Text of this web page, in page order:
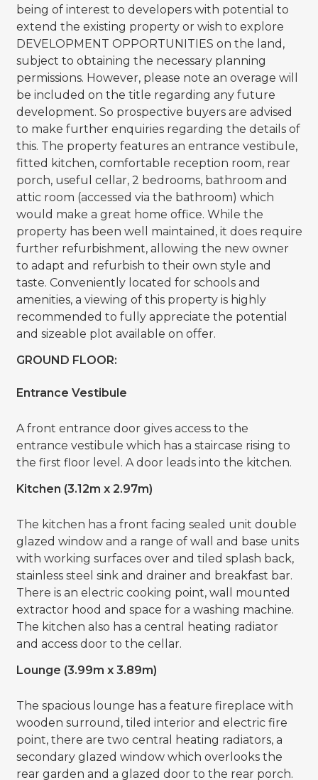
being of interest to developers with potential to
extend the existing property or wish to explore
DEVELOPMENT OPPORTUNITIES on the land,
subject to obtaining the necessary planning
permissions. However, please note an overage will
be included on the title regarding any future
development. So prospective buyers are advised
to make further enquiries regarding the details of
this. The property features an entrance vestibule,
fitted kitchen, comfortable reception room, rear
porch, useful cellar, 2 bedrooms, bathroom and
attic room (accessed via the bathroom) which
would make a great home office. While the
property has been well maintained, it does require
further refurbishment, allowing the new owner
to adapt and refurbish to their own style and
taste. Conveniently located for schools and
amenities, a viewing of this property is highly
recommended to fully appreciate the potential
and sizeable plot available on offer.
GROUND FLOOR:
Entrance Vestibule
A front entrance door gives access to the
entrance vestibule which has a staircase rising to
the first floor level. A door leads into the kitchen.
Kitchen (3.12m x 2.97m)
The kitchen has a front facing sealed unit double
glazed window and a range of wall and base units
with working surfaces over and tiled splash back,
stainless steel sink and drainer and breakfast bar.
There is an electric cooking point, wall mounted
extractor hood and space for a washing machine.
The kitchen also has a central heating radiator
and access door to the cellar.
Lounge (3.99m x 3.89m)
The spacious lounge has a feature fireplace with
wooden surround, tiled interior and electric fire
point, there are two central heating radiators, a
secondary glazed window which overlooks the
rear garden and a glazed door to the rear porch.